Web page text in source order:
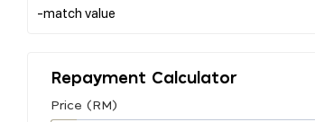
Repayment Calculator
Price (RM)